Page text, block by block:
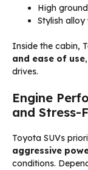
High
Stylish alloy
Inside the cabin,
and ease of use
drives.
Engine
and Stress-
Toyota SUVs
aggressive
conditions.